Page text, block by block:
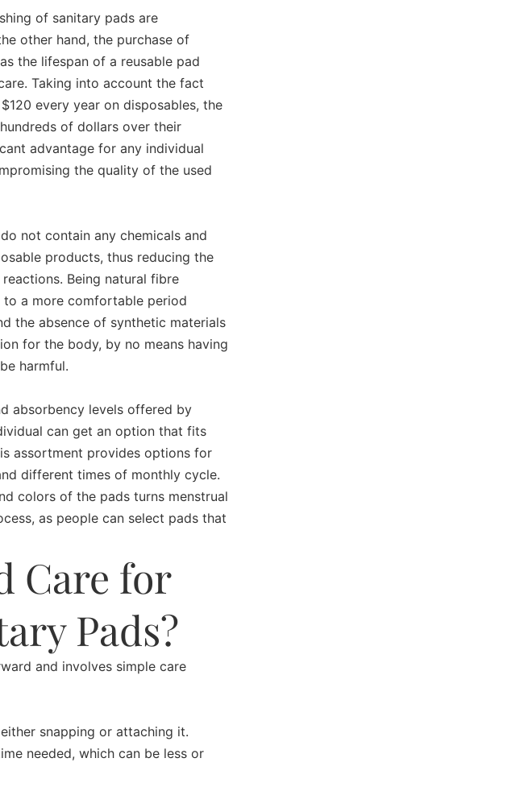
of sanitary pads are
other hand, the purchase of
the lifespan of a reusable pad
Taking into account the fact
every year on disposables, the
of dollars over their
advantage for any individual
the quality of the used
not contain any chemicals and
products, thus reducing the
Being natural fibre
to a more comfortable period
the absence of synthetic materials
for the body, by no means having
harmful.
absorbency levels offered by
can get an option that fits
assortment provides options for
different times of monthly cycle.
colors of the pads turns menstrual
as people can select pads that
Care for
Pads?
and involves simple care
snapping or attaching it.
needed, which can be less or